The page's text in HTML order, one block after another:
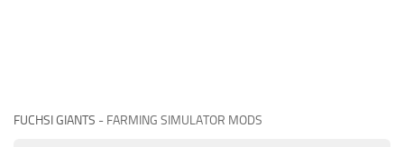
FUCHSI GIANTS - FARMING SIMULATOR MODS